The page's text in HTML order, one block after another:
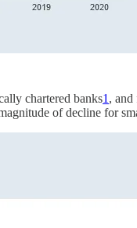
chartered banks1 , and
of decline for